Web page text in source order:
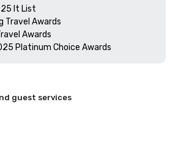
It List
Travel Awards
Awards
Platinum Choice Awards
guest services